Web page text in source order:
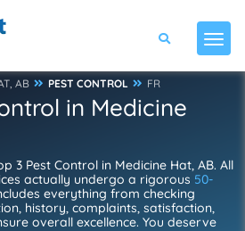
AB PEST CONTROL FR
in Medicine
3 Pest Control in Medicine Hat, AB. All
actually undergo a rigorous 50-
everything from checking
history, complaints, satisfaction,
overall excellence. You deserve